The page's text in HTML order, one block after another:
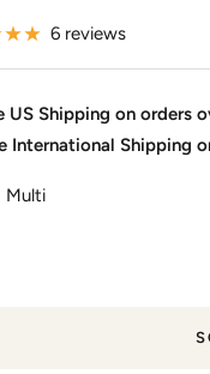
6 reviews
US Shipping on orders
International Shipping
Multi